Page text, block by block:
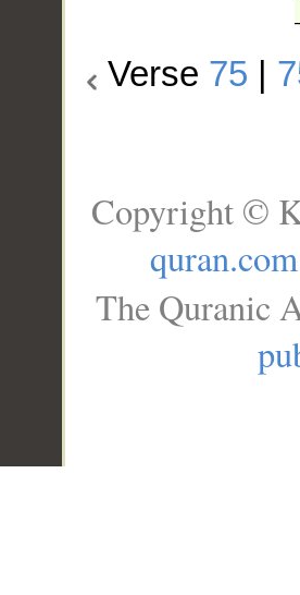
Verse 75
Copyright ©
quran.com
The Quranic